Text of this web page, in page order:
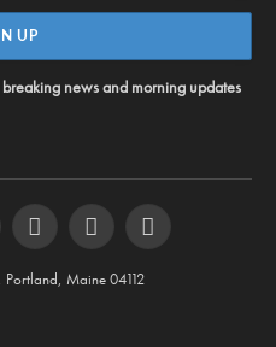
news and morning updates
YouTubeSteam RSS
Maine 04112